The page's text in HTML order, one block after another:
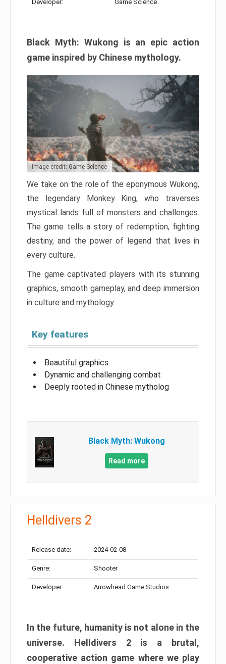
Developer: Game Science
Black Myth: Wukong is an epic action
game inspired by Chinese mythology.
Image credit: Game Science
We take on the role of the eponymous Wukong,
the legendary Monkey King, who traverses
mystical lands full of monsters and challenges.
The game tells a story of redemption, fighting
destiny, and the power of legend that lives in
every culture.
The game captivated players with its stunning
graphics, smooth gameplay, and deep immersion
in culture and mythology.
Key features
Beautiful graphics
Dynamic and challenging combat
Deeply rooted in Chinese mytholog
Black Myth: Wukong
Read more
Helldivers 2
Release date: 2024-02-08
Genre: Shooter
Developer: Arrowhead Game Studios
In the future, humanity is not alone in the
universe. Helldivers 2 is a brutal,
cooperative action game where we play